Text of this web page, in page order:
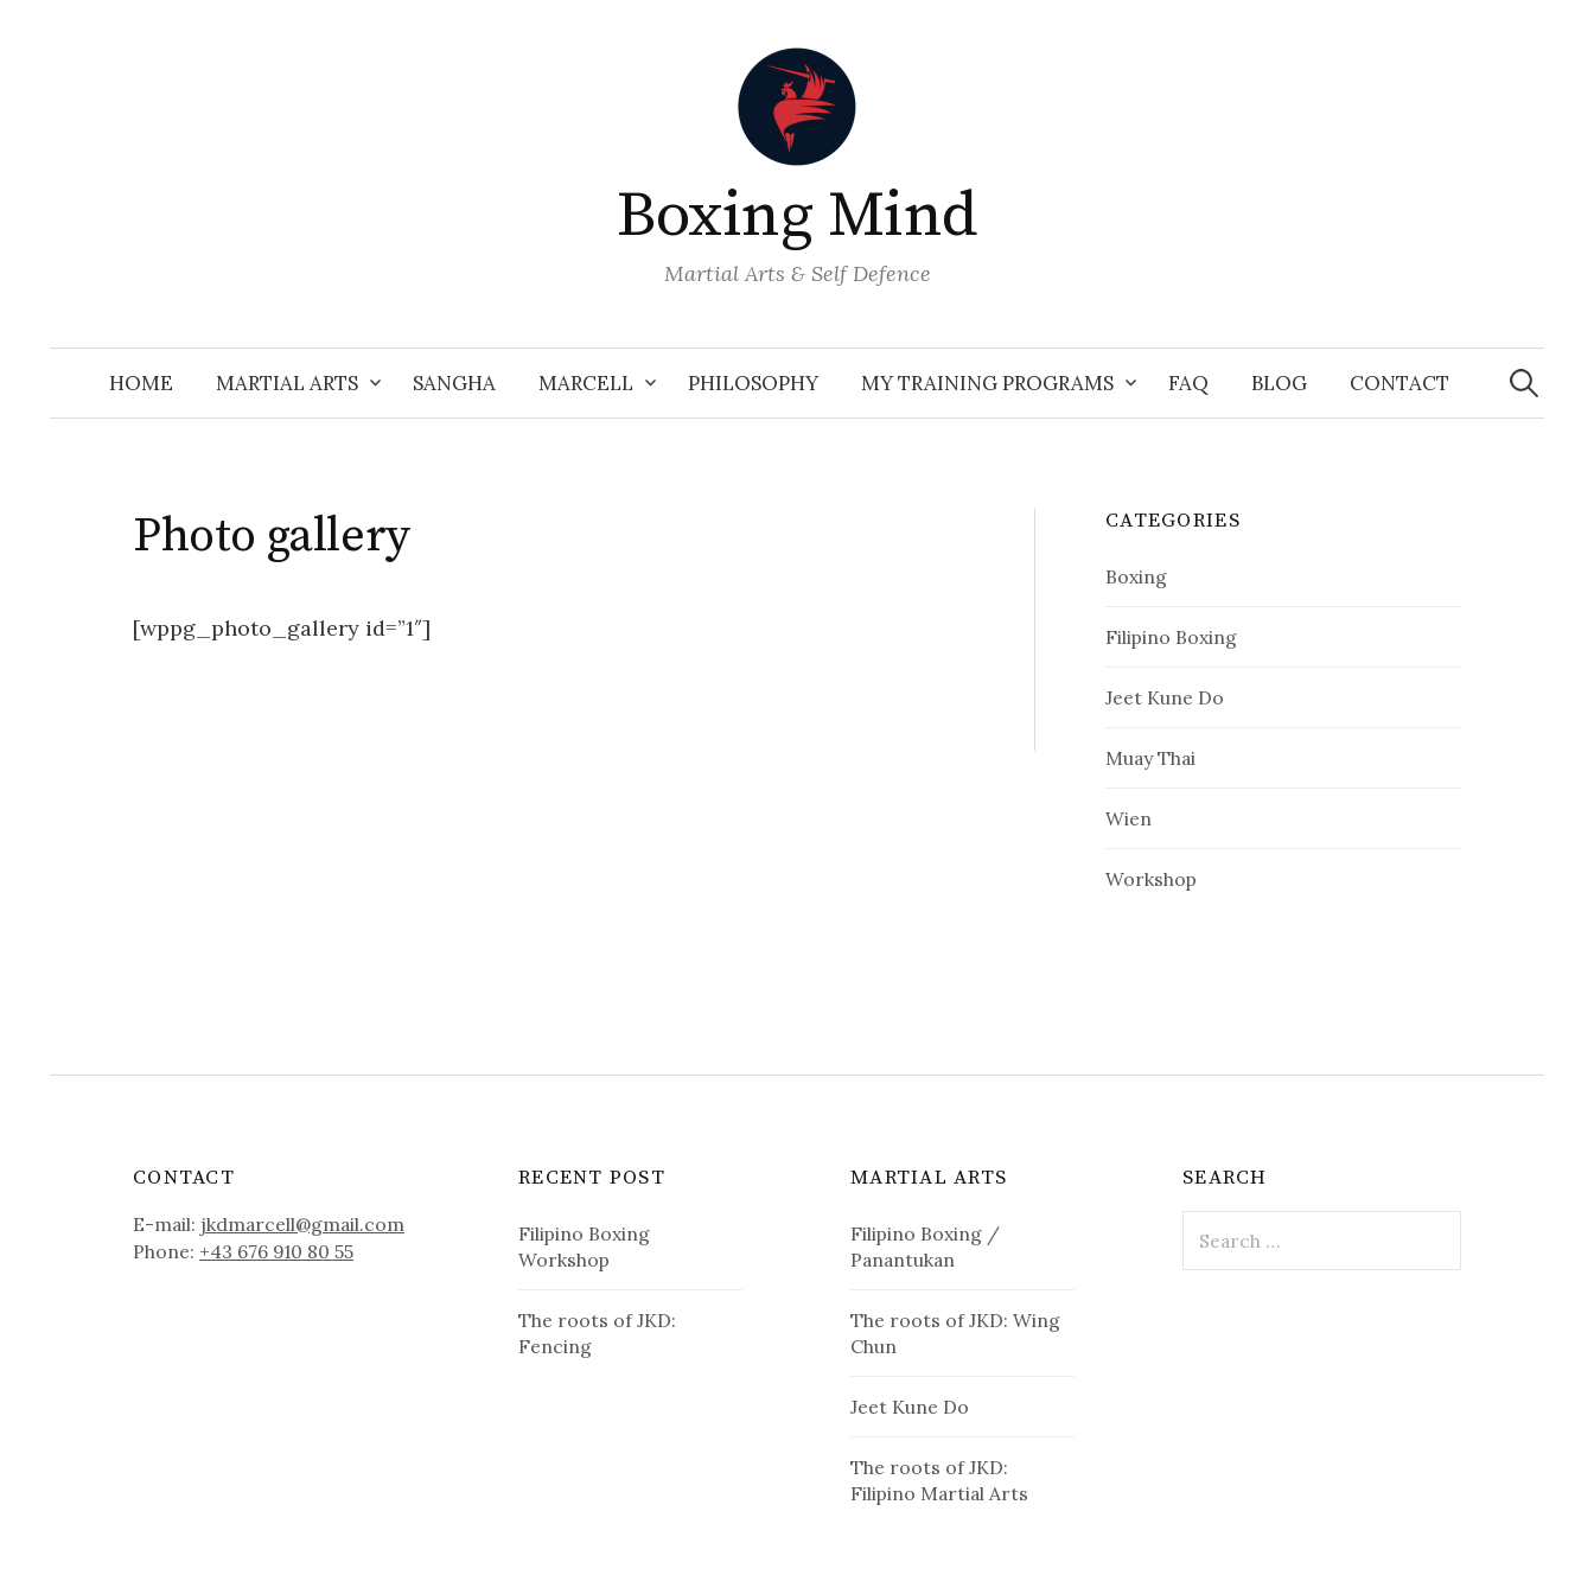
Boxing Mind
Martial Arts & Self Defence
HOME MARTIAL ARTS SANGHA MARCELL PHILOSOPHY MY TRAINING PROGRAMS FAQ BLOG CONTACT
Search
for:
Photo gallery
[wppg_photo_gallery id=”1″]
CATEGORIES
Boxing
Filipino Boxing
Jeet Kune Do
Muay Thai
Wien
Workshop
CONTACT
E-mail: jkdmarcell@gmail.com
Phone: +43 676 910 80 55
RECENT POST
Filipino Boxing
Workshop
The roots of JKD:
Fencing
MARTIAL ARTS
Filipino Boxing /
Panantukan
The roots of JKD: Wing
Chun
Jeet Kune Do
The roots of JKD:
Filipino Martial Arts
SEARCH
for: